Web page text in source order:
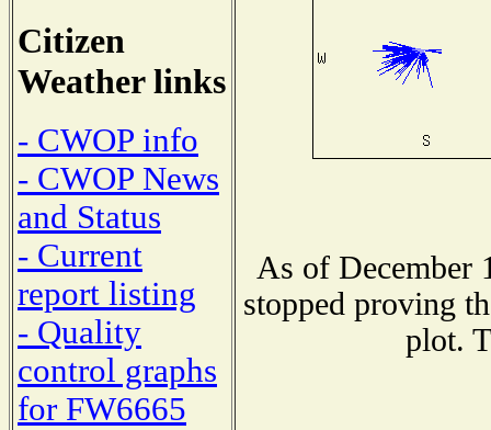
Citizen
Weather links
- CWOP info
- CWOP News
and Status
- Current
report listing
- Quality
control graphs
for FW6665
As of December
stopped proving
plot.